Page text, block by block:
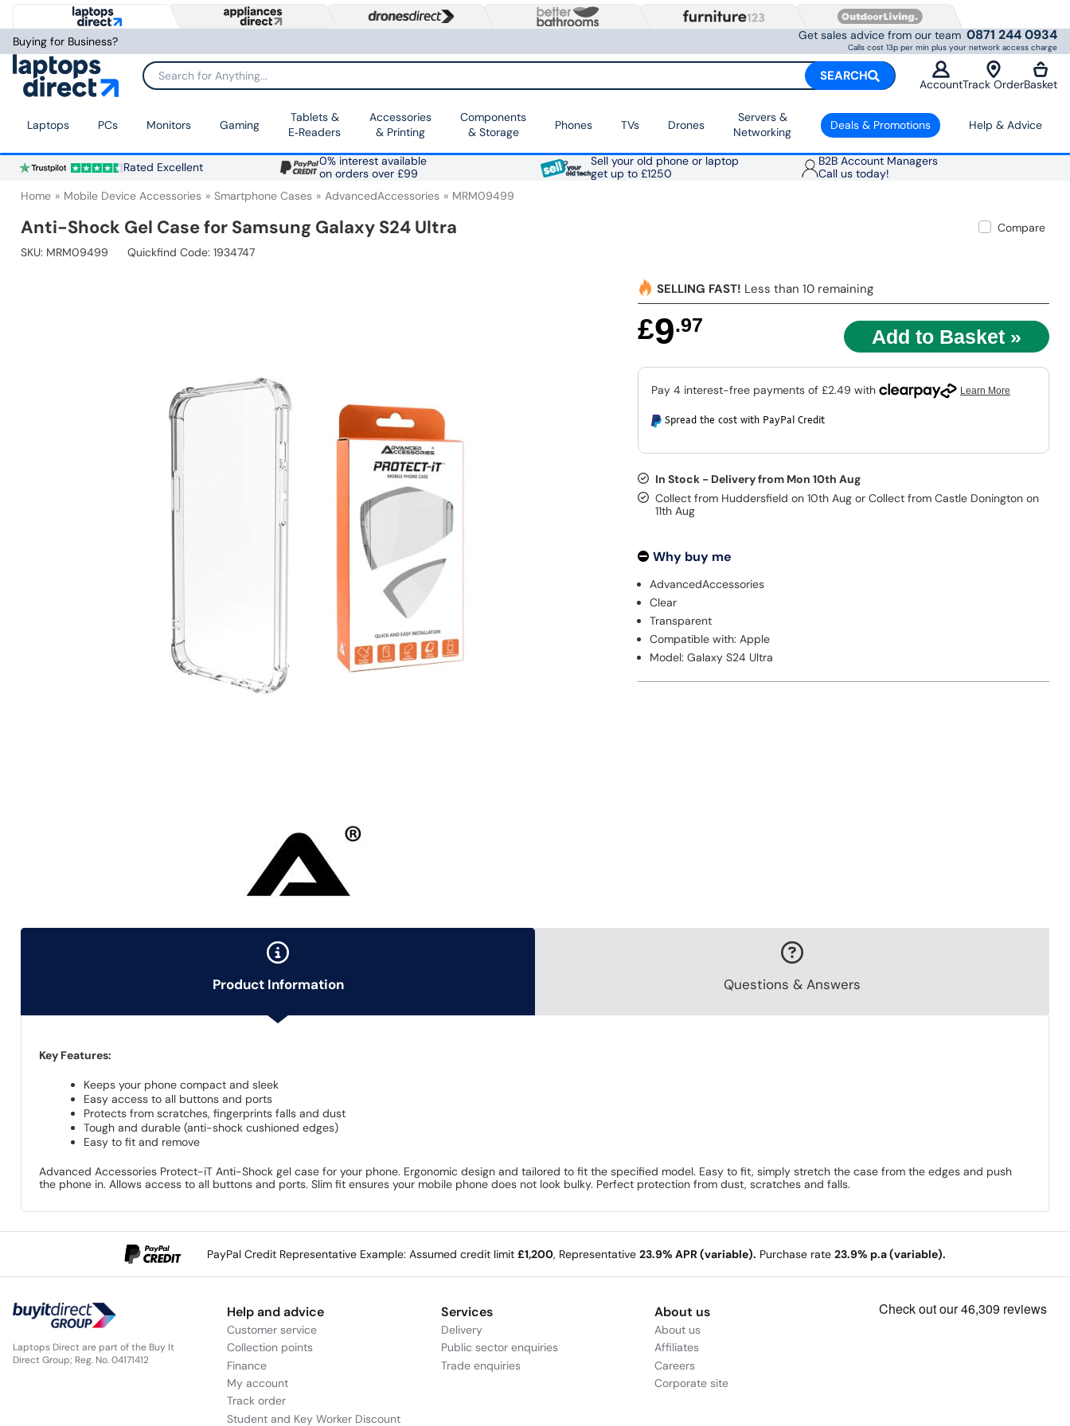
Buying for Business? Get sales advice from our team 0871 244 0934
Calls cost 13p per min plus your network access charge
Search for Anything... SEARCH
AccountTrack OrderBasket
Laptops PCs Monitors Gaming
Tablets &
E‑Readers
Accessories
& Printing
Components
& Storage
Phones TVs Drones
Servers &
Networking
Deals & Promotions Help & Advice
Rated Excellent
0% interest available
on orders over £99
Sell your old phone or laptop
get up to £1250
B2B Account Managers
Call us today!
Home Mobile Device Accessories Smartphone Cases AdvancedAccessories MRM09499
Anti-Shock Gel Case for Samsung Galaxy S24 Ultra
Compare
SKU: MRM09499 Quickfind Code: 1934747
SELLING FAST! Less than 10 remaining
£9.97
Spread the cost with PayPal Credit
In Stock - Delivery from Mon 10th Aug
Collect from Huddersfield on 10th Aug or Collect from Castle Donington on
11th Aug
Why buy me
AdvancedAccessories
Clear
Transparent
Compatible with: Apple
Model: Galaxy S24 Ultra
Product Information Questions & Answers
Key Features:
Keeps your phone compact and sleek
Easy access to all buttons and ports
Protects from scratches, fingerprints falls and dust
Tough and durable (anti-shock cushioned edges)
Easy to fit and remove
Advanced Accessories Protect-iT Anti-Shock gel case for your phone. Ergonomic design and tailored to fit the specified model. Easy to fit, simply stretch the case from the edges and push
the phone in. Allows access to all buttons and ports. Slim fit ensures your mobile phone does not look bulky. Perfect protection from dust, scratches and falls.
PayPal Credit Representative Example: Assumed credit limit £1,200, Representative 23.9% APR (variable). Purchase rate 23.9% p.a (variable).
Laptops Direct are part of the Buy It
Direct Group; Reg. No. 04171412
Help and advice
Customer service
Collection points
Finance
My account
Track order
Student and Key Worker Discount
Services
Delivery
Public sector enquiries
Trade enquiries
About us
About us
Affiliates
Careers
Corporate site